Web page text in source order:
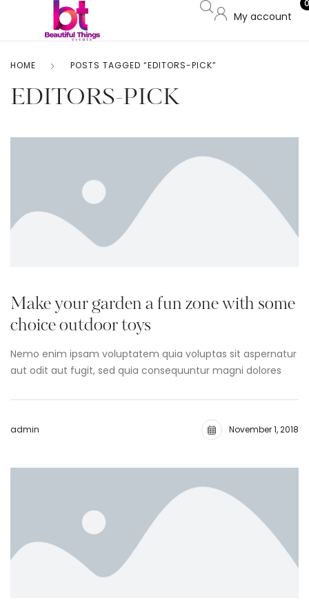
My account
0
HOME POSTS TAGGED “EDITORS-PICK”
EDITORS-PICK
Make your garden a fun zone with some
choice outdoor toys
Nemo enim ipsam voluptatem quia voluptas sit aspernatur
aut odit aut fugit, sed quia consequuntur magni dolores
admin November 1, 2018